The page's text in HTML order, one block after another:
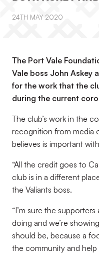
24TH MAY 2020
The Port Vale
Vale boss John Askey
for the work that the
during the current
The club’s work in the
recognition from media
believes is important
“All the credit goes to
club is in a different
the Valiants boss.
“I’m sure the
doing and we’re
should be, because a
the community and help